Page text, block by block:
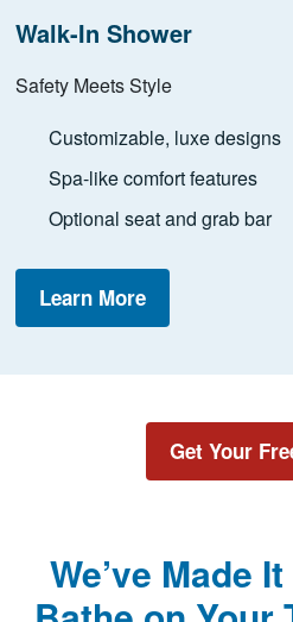
Walk-In Shower
Safety Meets Style
Customizable, luxe designs
Spa-like comfort features
Optional seat and grab bar
Learn More
Get Your
We’ve Made